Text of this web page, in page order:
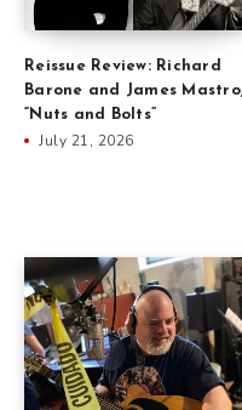
Reissue Review: Richard
Barone and James Mastro,
“Nuts and Bolts”
July 21, 2026